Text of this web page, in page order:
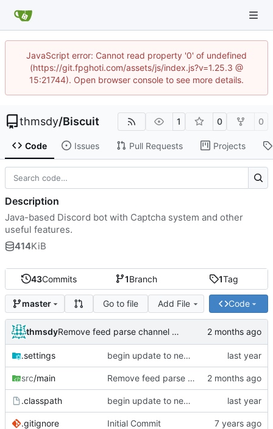
JavaScript error: Cannot read property '0' of undefined
(https://git.fpghoti.com/assets/js/index.js?v=1.25.3 @
15:21744). Open browser console to see more details.
thmsdy/Biscuit 1 0 0
Code Issues Pull Requests Projects
43Commits 1Branch 1Tag
master Go to file Add File Code
thmsdy Remove feed parse channel message
.settings begin update to newer JDA
src/main Remove feed parse channel message
.classpath begin update to newer JDA
.gitignore Initial Commit
Description
Java-based Discord bot with Captcha system and other
useful features.
414KiB